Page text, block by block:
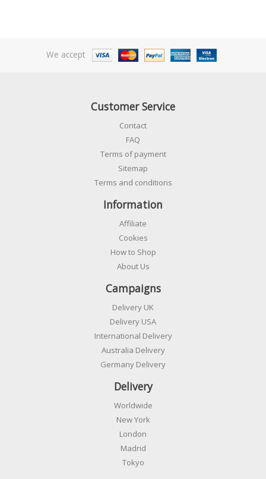
We accept
Customer Service
Contact
FAQ
Terms of payment
Sitemap
Terms and conditions
Information
Affiliate
Cookies
How to Shop
About Us
Campaigns
Delivery UK
Delivery USA
International Delivery
Australia Delivery
Germany Delivery
Delivery
Worldwide
New York
London
Madrid
Tokyo